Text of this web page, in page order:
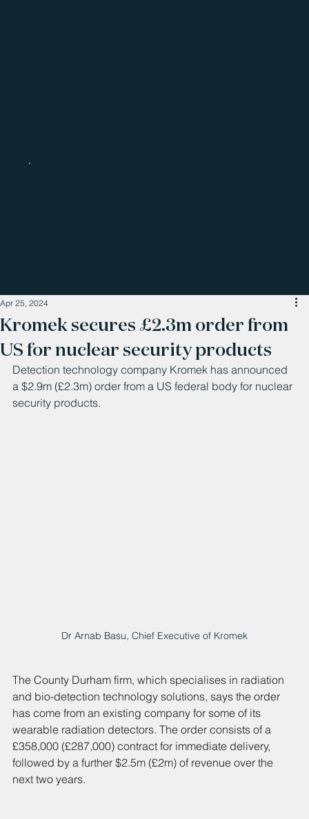
Kromek secures £2.3m order from
US for nuclear security products
Apr 25, 2024
Detection technology company Kromek has announced
a $2.9m (£2.3m) order from a US federal body for nuclear
security products.
Dr Arnab Basu, Chief Executive of Kromek
The County Durham firm, which specialises in radiation
and bio-detection technology solutions, says the order
has come from an existing company for some of its
wearable radiation detectors. The order consists of a
£358,000 (£287,000) contract for immediate delivery,
followed by a further $2.5m (£2m) of revenue over the
next two years.